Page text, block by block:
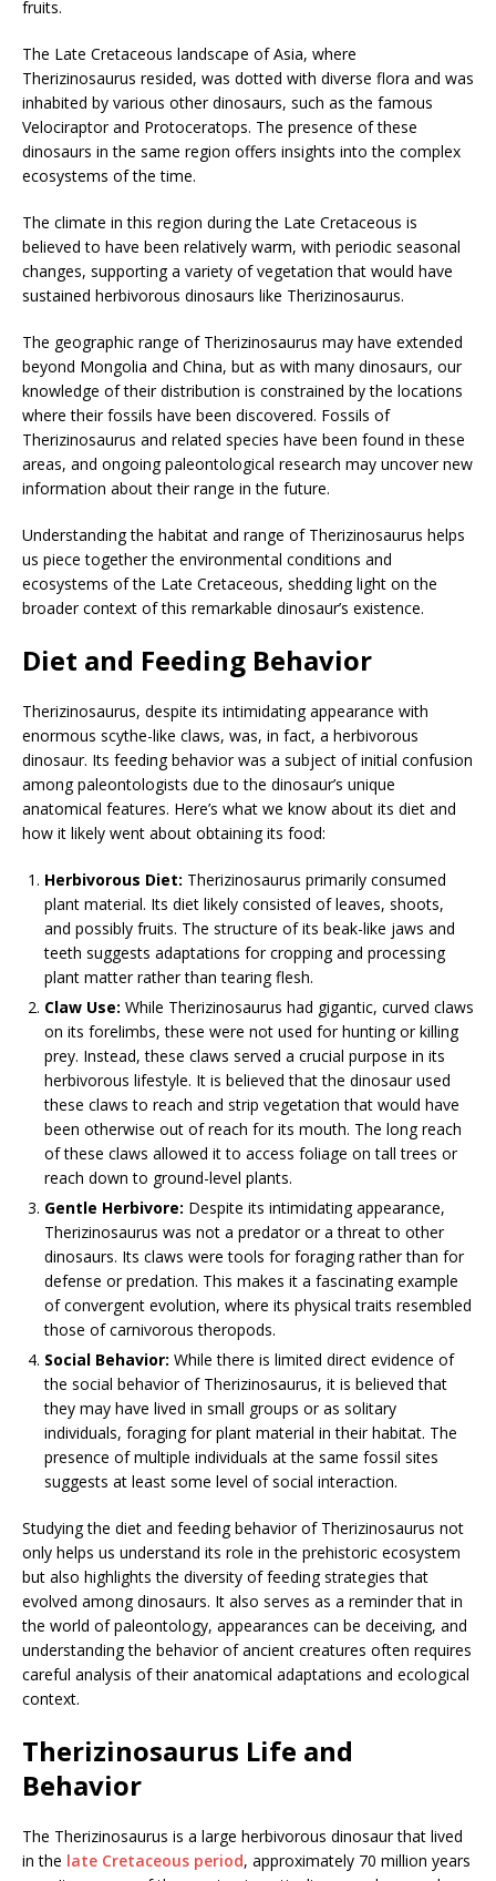
fruits.
The Late Cretaceous landscape of Asia, where
Therizinosaurus resided, was dotted with diverse flora and was
inhabited by various other dinosaurs, such as the famous
Velociraptor and Protoceratops. The presence of these
dinosaurs in the same region offers insights into the complex
ecosystems of the time.
The climate in this region during the Late Cretaceous is
believed to have been relatively warm, with periodic seasonal
changes, supporting a variety of vegetation that would have
sustained herbivorous dinosaurs like Therizinosaurus.
The geographic range of Therizinosaurus may have extended
beyond Mongolia and China, but as with many dinosaurs, our
knowledge of their distribution is constrained by the locations
where their fossils have been discovered. Fossils of
Therizinosaurus and related species have been found in these
areas, and ongoing paleontological research may uncover new
information about their range in the future.
Understanding the habitat and range of Therizinosaurus helps
us piece together the environmental conditions and
ecosystems of the Late Cretaceous, shedding light on the
broader context of this remarkable dinosaur’s existence.
Diet and Feeding Behavior
Therizinosaurus, despite its intimidating appearance with
enormous scythe-like claws, was, in fact, a herbivorous
dinosaur. Its feeding behavior was a subject of initial confusion
among paleontologists due to the dinosaur’s unique
anatomical features. Here’s what we know about its diet and
how it likely went about obtaining its food:
Herbivorous Diet: Therizinosaurus primarily consumed
plant material. Its diet likely consisted of leaves, shoots,
and possibly fruits. The structure of its beak-like jaws and
teeth suggests adaptations for cropping and processing
plant matter rather than tearing flesh.
Claw Use: While Therizinosaurus had gigantic, curved claws
on its forelimbs, these were not used for hunting or killing
prey. Instead, these claws served a crucial purpose in its
herbivorous lifestyle. It is believed that the dinosaur used
these claws to reach and strip vegetation that would have
been otherwise out of reach for its mouth. The long reach
of these claws allowed it to access foliage on tall trees or
reach down to ground-level plants.
Gentle Herbivore: Despite its intimidating appearance,
Therizinosaurus was not a predator or a threat to other
dinosaurs. Its claws were tools for foraging rather than for
defense or predation. This makes it a fascinating example
of convergent evolution, where its physical traits resembled
those of carnivorous theropods.
Social Behavior: While there is limited direct evidence of
the social behavior of Therizinosaurus, it is believed that
they may have lived in small groups or as solitary
individuals, foraging for plant material in their habitat. The
presence of multiple individuals at the same fossil sites
suggests at least some level of social interaction.
Studying the diet and feeding behavior of Therizinosaurus not
only helps us understand its role in the prehistoric ecosystem
but also highlights the diversity of feeding strategies that
evolved among dinosaurs. It also serves as a reminder that in
the world of paleontology, appearances can be deceiving, and
understanding the behavior of ancient creatures often requires
careful analysis of their anatomical adaptations and ecological
context.
Therizinosaurus Life and
Behavior
The Therizinosaurus is a large herbivorous dinosaur that lived
in the late Cretaceous period, approximately 70 million years